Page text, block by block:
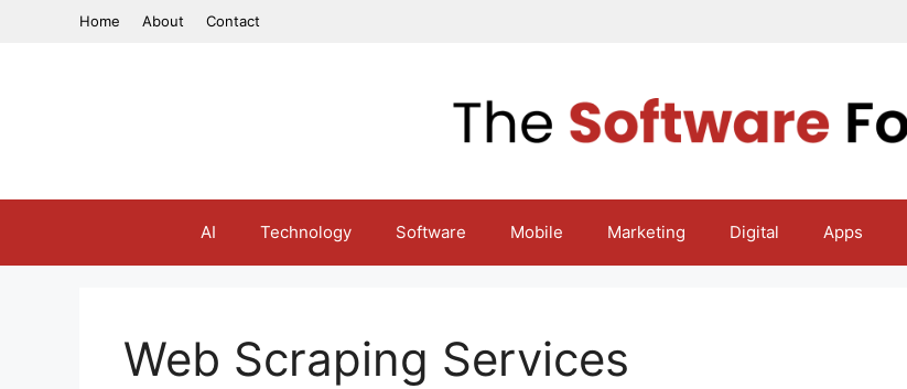
Home About Contact
AI Technology Software Mobile Marketing Digital Apps
Web Scraping Services